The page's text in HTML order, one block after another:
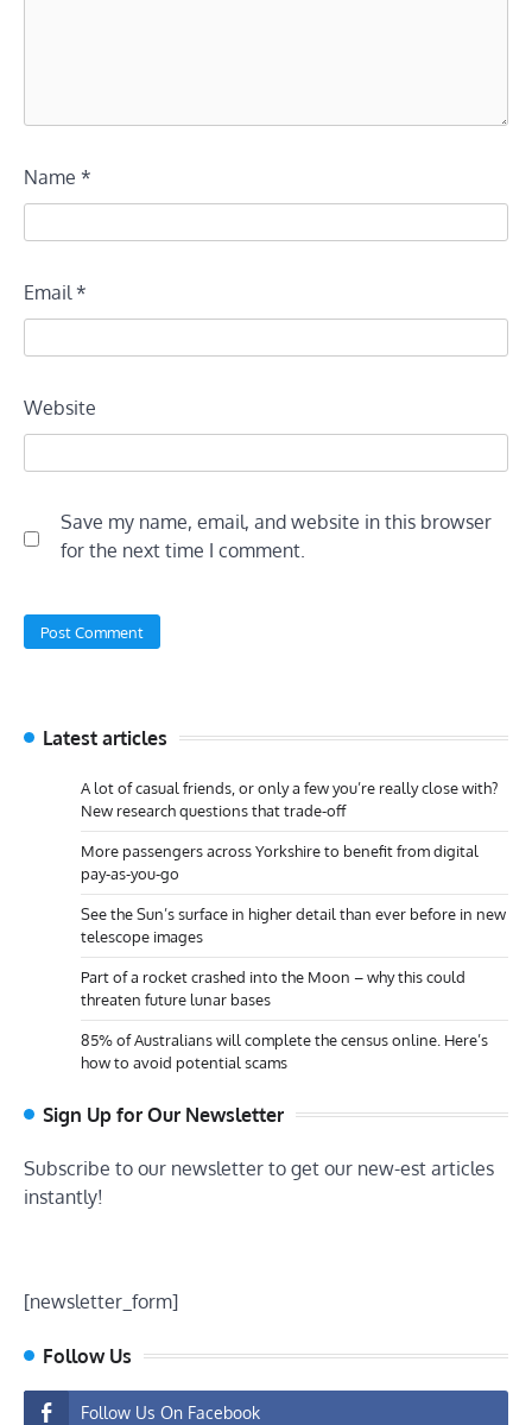
Name *
Email *
Website
Save my name, email, and website in this browser
for the next time I comment.
Latest articles
A lot of casual friends, or only a few you’re really close with?
New research questions that trade-off
More passengers across Yorkshire to benefit from digital
pay-as-you-go
See the Sun’s surface in higher detail than ever before in new
telescope images
Part of a rocket crashed into the Moon – why this could
threaten future lunar bases
85% of Australians will complete the census online. Here’s
how to avoid potential scams
Sign Up for Our Newsletter
Subscribe to our newsletter to get our new-est articles
instantly!
[newsletter_form]
Follow Us
Follow Us On Facebook